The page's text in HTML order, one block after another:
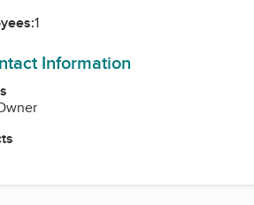
1
Information